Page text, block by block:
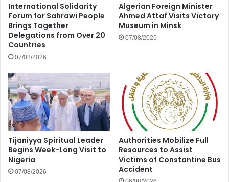
International Solidarity
Forum for Sahrawi People
Brings Together
Delegations from Over 20
Countries
07/08/2026
Algerian Foreign Minister
Ahmed Attaf Visits Victory
Museum in Minsk
07/08/2026
Tijaniyya Spiritual Leader
Begins Week-Long Visit to
Nigeria
07/08/2026
Authorities Mobilize Full
Resources to Assist
Victims of Constantine Bus
Accident